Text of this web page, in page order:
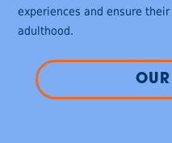
experiences and ensure
adulthood.